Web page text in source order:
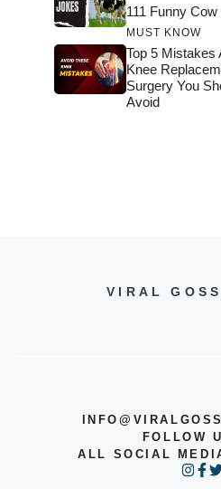
111 Funny
MUST KNOW
Top 5 Mistakes
Knee
Surgery You
Avoid
VIRAL
FOLLOW
ALL SOCIAL